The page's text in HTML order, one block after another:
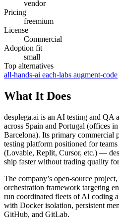
vendor
Pricing
freemium
License
Commercial
Adoption fit
small
Top alternatives
all-hands-ai each-labs augment-code
What It Does
desplega.ai is an AI testing and QA
across Spain and Portugal (offices
Barcelona). Its primary commercial
testing platform positioned for
(Lovable, Replit, Cursor, etc.) —
ship faster without trading quality
The company’s open-source
orchestration framework targeting
run coordinated fleets of AI coding
with Docker isolation, persistent
GitHub, and GitLab.